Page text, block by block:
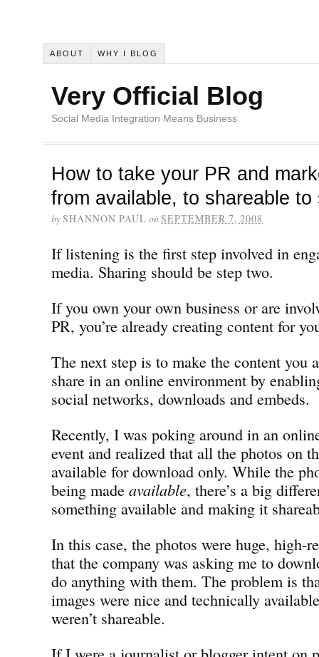
ABOUT WHY I BLOG
Very Official Blog
Social Media Integration Means Business
How to take your PR and
from available, to shareable to
bySHANNON PAUL onSEPTEMBER 7, 2008
If listening is the first step involved in
media. Sharing should be step two.
If you own your own business or are
PR, you’re already creating content for
The next step is to make the content you
share in an online environment by
social networks, downloads and embeds.
Recently, I was poking around in an
event and realized that all the photos on
available for download only. While the
being made available, there’s a big
something available and making it
In this case, the photos were huge, high-
that the company was asking me to
do anything with them. The problem is
images were nice and technically
weren’t shareable.